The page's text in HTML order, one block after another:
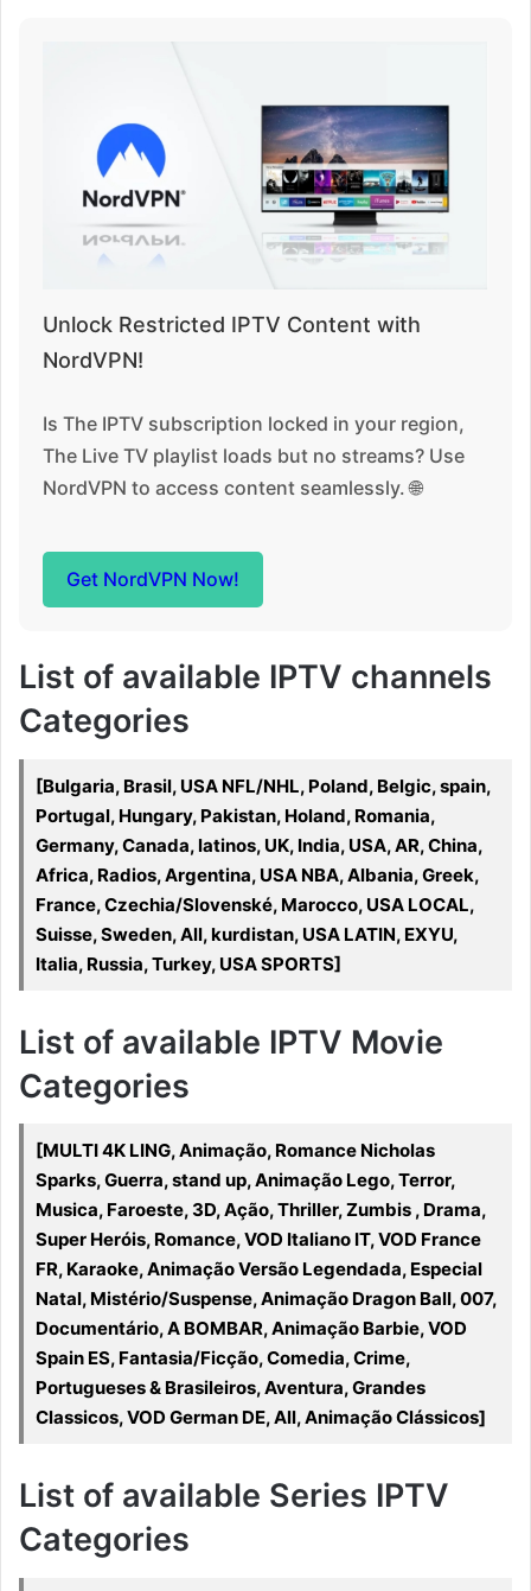
Unlock Restricted IPTV Content with
NordVPN!
Is The IPTV subscription locked in your region,
The Live TV playlist loads but no streams? Use
NordVPN to access content seamlessly. 🌐
Get NordVPN Now!
List of available IPTV channels
Categories
[Bulgaria, Brasil, USA NFL/NHL, Poland, Belgic, spain,
Portugal, Hungary, Pakistan, Holand, Romania,
Germany, Canada, latinos, UK, India, USA, AR, China,
Africa, Radios, Argentina, USA NBA, Albania, Greek,
France, Czechia/Slovenské, Marocco, USA LOCAL,
Suisse, Sweden, All, kurdistan, USA LATIN, EXYU,
Italia, Russia, Turkey, USA SPORTS]
List of available IPTV Movie
Categories
[MULTI 4K LING, Animação, Romance Nicholas
Sparks, Guerra, stand up, Animação Lego, Terror,
Musica, Faroeste, 3D, Ação, Thriller, Zumbis , Drama,
Super Heróis, Romance, VOD Italiano IT, VOD France
FR, Karaoke, Animação Versão Legendada, Especial
Natal, Mistério/Suspense, Animação Dragon Ball, 007,
Documentário, A BOMBAR, Animação Barbie, VOD
Spain ES, Fantasia/Ficção, Comedia, Crime,
Portugueses & Brasileiros, Aventura, Grandes
Classicos, VOD German DE, All, Animação Clássicos]
List of available Series IPTV
Categories